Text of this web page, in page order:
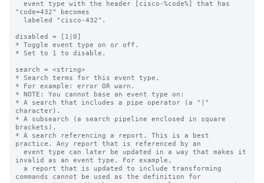
"code=432" becomes
disabled = [1|0]
* Toggle event type on or off.
* Set to 1 to disable.
search = <string>
* Search terms for this event type.
* For example: error OR warn.
* NOTE: You cannot base an event type on:
* A search that includes a pipe operator (a "|"
character).
* A subsearch (a search pipeline enclosed in square
brackets).
* A search referencing a report. This is a best
practice. Any report that is referenced by an
invalid as an event type. For example,
commands cannot be used as the definition for